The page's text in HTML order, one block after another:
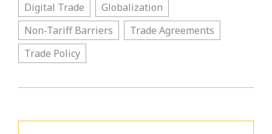
Digital Trade
Globalization
Non-Tariff Barriers
Trade Agreements
Trade Policy